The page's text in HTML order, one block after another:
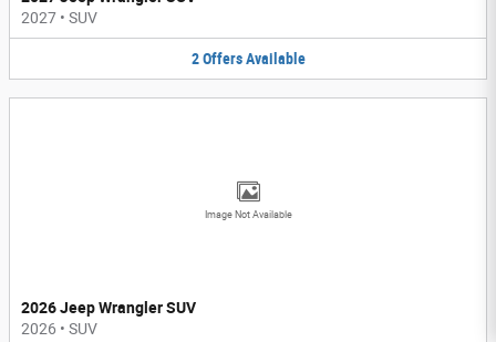
2027 • SUV
2 Offers Available
Image Not Available
2026 Jeep Wrangler SUV
2026 • SUV